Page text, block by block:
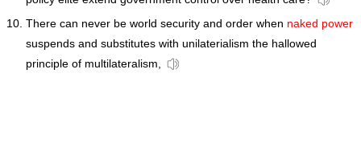
There can never be world security and order when naked power
suspends and substitutes with unilaterialism the hallowed
principle of multilateralism,